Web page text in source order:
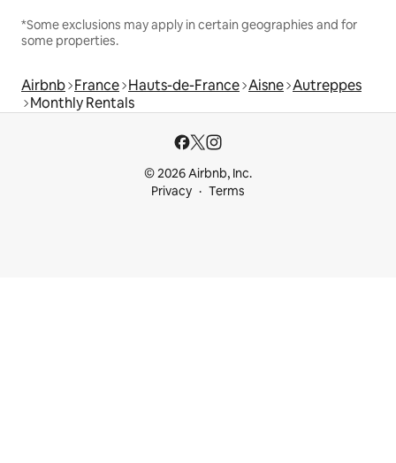
*Some exclusions may apply in certain geographies and for
some properties.
Airbnb France Hauts-de-France Aisne Autreppes
Monthly Rentals
© 2026 Airbnb, Inc.
Privacy
Terms